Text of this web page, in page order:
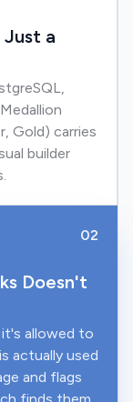
a
Gold) carries
builder
02
Doesn't
allowed to
actually used
and flags